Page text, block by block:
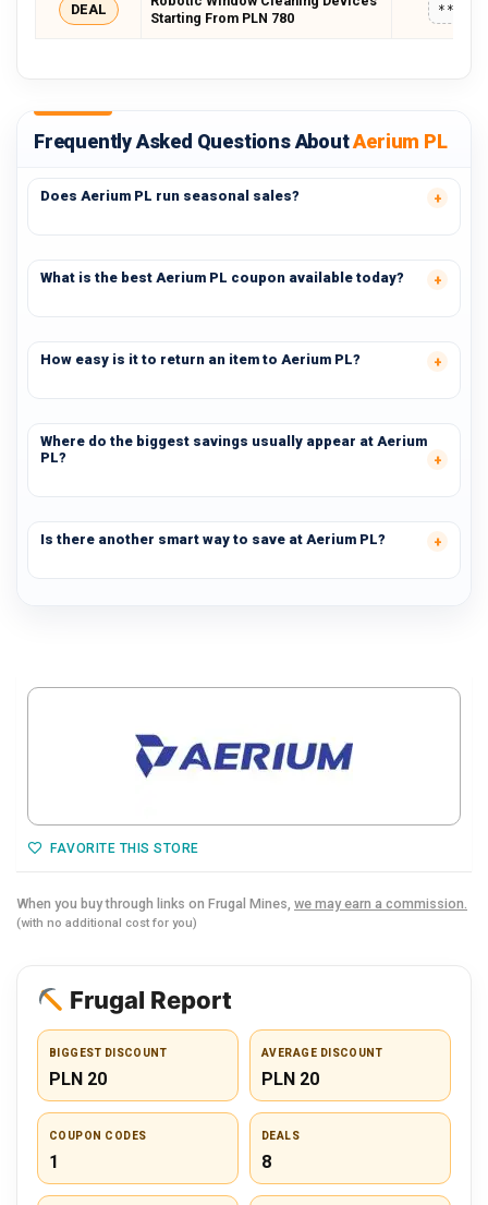
DEAL
Starting From PLN 780
Frequently Asked Questions AboutAerium PL
Does Aerium PL run seasonal sales?
What is the best Aerium PL coupon available today?
How easy is it to return an item to Aerium PL?
Where do the biggest savings usually appear at Aerium
PL?
Is there another smart way to save at Aerium PL?
FAVORITE THIS STORE
When you buy through links on Frugal Mines, we may earn a commission.
(with no additional cost for you)
Frugal Report
BIGGEST DISCOUNT
PLN 20
AVERAGE DISCOUNT
PLN 20
COUPON CODES
1
DEALS
8